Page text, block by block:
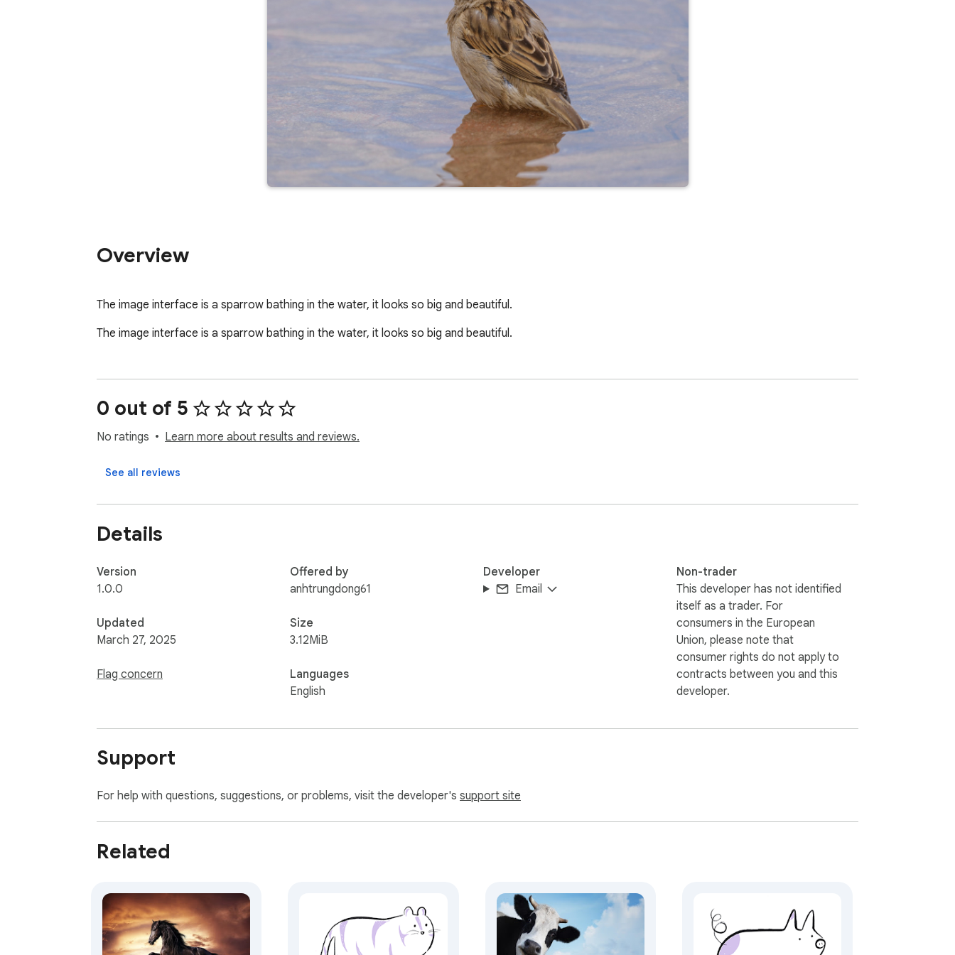
Overview
The image interface is a sparrow bathing in the water, it looks so big and beautiful.
The image interface is a sparrow bathing in the water, it looks so big and beautiful.
0 out of 5
No ratings Learn more about results and reviews.
See all reviews
Details
Version
1.0.0
Updated
March 27, 2025
Flag concern
Offered by
anhtrungdong61
Size
3.12MiB
Languages
English
Developer
Email
Non-trader
This developer has not identified
itself as a trader. For
consumers in the European
Union, please note that
consumer rights do not apply to
contracts between you and this
developer.
Support
For help with questions, suggestions, or problems, visit the developer's support site
Related